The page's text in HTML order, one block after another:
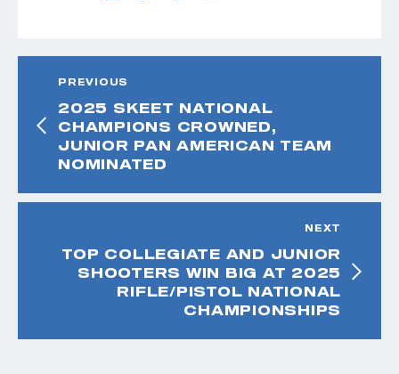
PREVIOUS
2025 SKEET NATIONAL
CHAMPIONS CROWNED,
JUNIOR PAN AMERICAN TEAM
NOMINATED
NEXT
TOP COLLEGIATE AND JUNIOR
SHOOTERS WIN BIG AT 2025
RIFLE/PISTOL NATIONAL
CHAMPIONSHIPS